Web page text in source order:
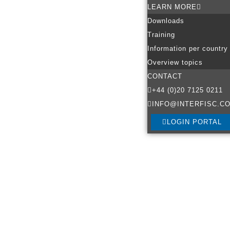
LEARN MORE
Downloads
Training
Information per country
Overview topics
CONTACT
+44 (0)20 7125 0211
LOGIN PORTAL